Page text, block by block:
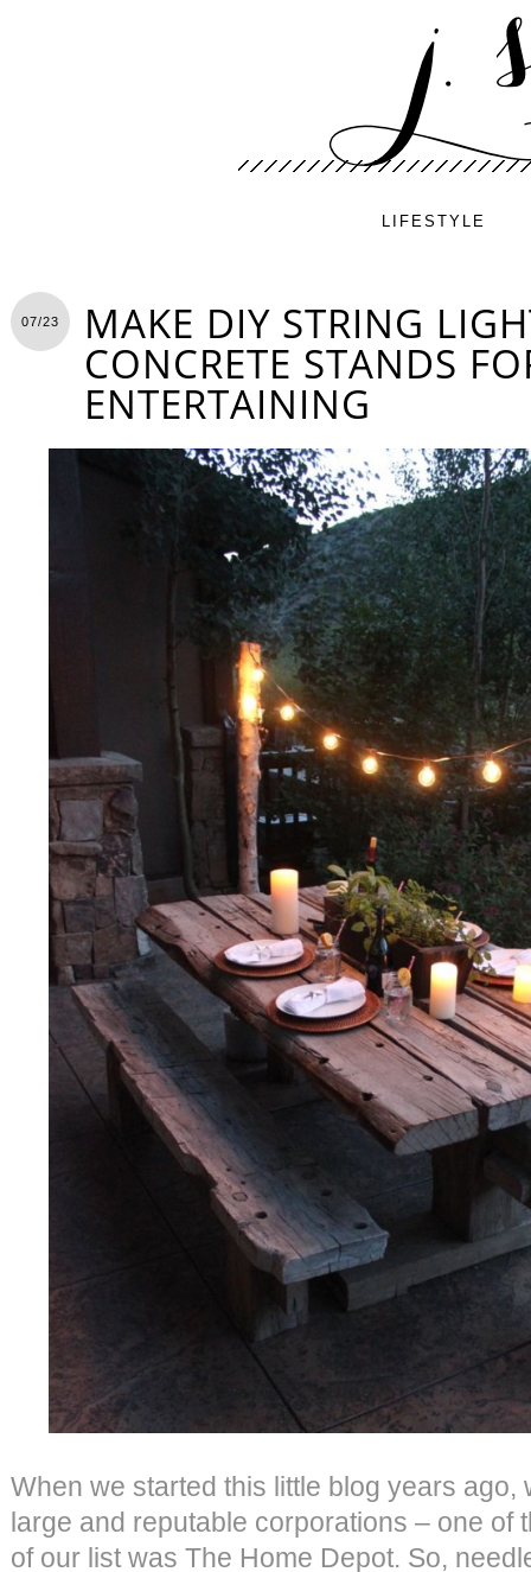
LIFESTYLE
07/23 MAKE DIY STRING
CONCRETE STANDS
ENTERTAINING
When we started this little blog years ago,
large and reputable corporations – one of
of our list was The Home Depot. So,